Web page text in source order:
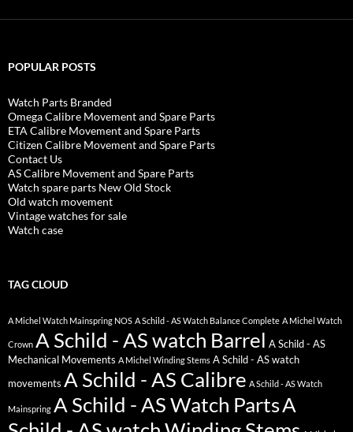
POPULAR POSTS
Watch Parts Branded
Omega Calibre Movement and Spare Parts
ETA Calibre Movement and Spare Parts
Citizen Calibre Movement and Spare Parts
Contact Us
AS Calibre Movement and Spare Parts
Watch spare parts New Old Stock
Old watch movement
Vintage watches for sale
Watch case
TAG CLOUD
A Michel Watch Mainspring NOS A Schild - AS Watch Balance Complete A Michel Watch
Crown A Schild - AS watch Barrel A Schild - AS
Mechanical Movements A Michel Winding Stems A Schild - AS watch
movements A Schild - AS Calibre A Schild - AS Watch
Mainspring A Schild - AS Watch PartsA